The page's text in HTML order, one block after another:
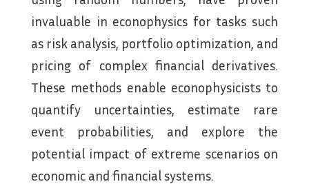
invaluable in econophysics for tasks such
as risk analysis, portfolio optimization, and
pricing of complex financial derivatives.
These methods enable econophysicists to
quantify uncertainties, estimate rare
event probabilities, and explore the
potential impact of extreme scenarios on
economic and financial systems.